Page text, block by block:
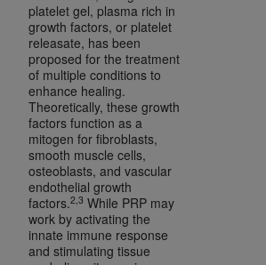
platelet gel, plasma rich in
growth factors, or platelet
releasate, has been
proposed for the treatment
of multiple conditions to
enhance healing.
Theoretically, these growth
factors function as a
mitogen for fibroblasts,
smooth muscle cells,
osteoblasts, and vascular
endothelial growth
factors.2,3 While PRP may
work by activating the
innate immune response
and stimulating tissue
This Agreement will terminate
you if you violate the terms of
TheADAis a third-party
Agreement.
CMS DISCLAIMER
determined by the
Any questions pertaining to the
the CDT should be addressed to
Users do not act for or on behalf
disclaims responsibility for any
attributable to end user use of